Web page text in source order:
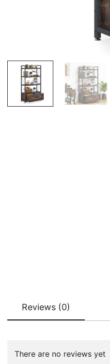
Reviews (0)
There are no reviews yet